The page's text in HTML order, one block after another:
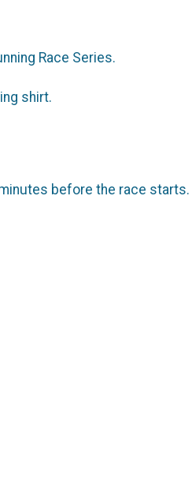
Race Series.
shirt.
before the race starts.